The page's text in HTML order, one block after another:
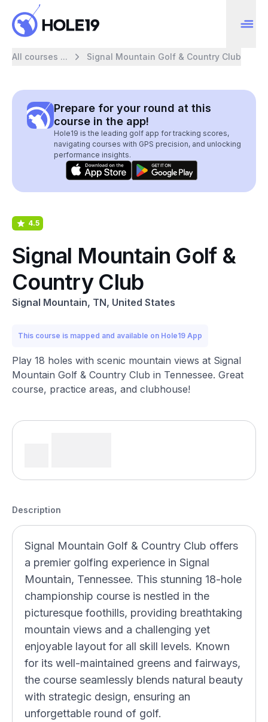
All courses ... Signal Mountain Golf & Country Club
Prepare for your round at this
course in the app!
Hole19 is the leading golf app for tracking scores,
navigating courses with GPS precision, and unlocking
performance insights.
4.5
Signal Mountain Golf &
Country Club
Signal Mountain, TN, United States
This course is mapped and available on Hole19 App
Play 18 holes with scenic mountain views at Signal
Mountain Golf & Country Club in Tennessee. Great
course, practice areas, and clubhouse!
Description
Signal Mountain Golf & Country Club offers
a premier golfing experience in Signal
Mountain, Tennessee. This stunning 18-hole
championship course is nestled in the
picturesque foothills, providing breathtaking
mountain views and a challenging yet
enjoyable layout for all skill levels. Known
for its well-maintained greens and fairways,
the course seamlessly blends natural beauty
with strategic design, ensuring an
unforgettable round of golf.